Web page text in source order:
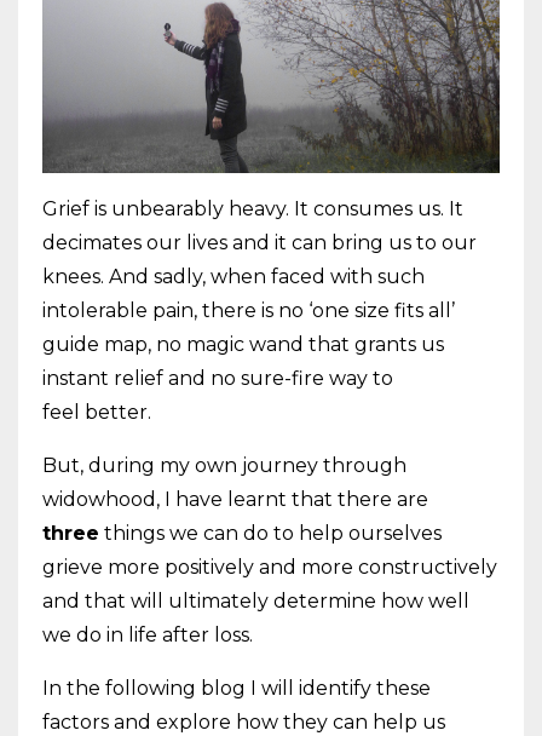
Grief is unbearably heavy. It consumes us. It
decimates our lives and it can bring us to our
knees. And sadly, when faced with such
intolerable pain, there is no ‘one size fits all’
guide map, no magic wand that grants us
instant relief and no sure-fire way to
feel better.
But, during my own journey through
widowhood, I have learnt that there are
three things we can do to help ourselves
grieve more positively and more constructively
and that will ultimately determine how well
we do in life after loss.
In the following blog I will identify these
factors and explore how they can help us